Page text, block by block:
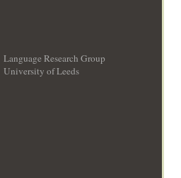
Language Research Group
University of Leeds